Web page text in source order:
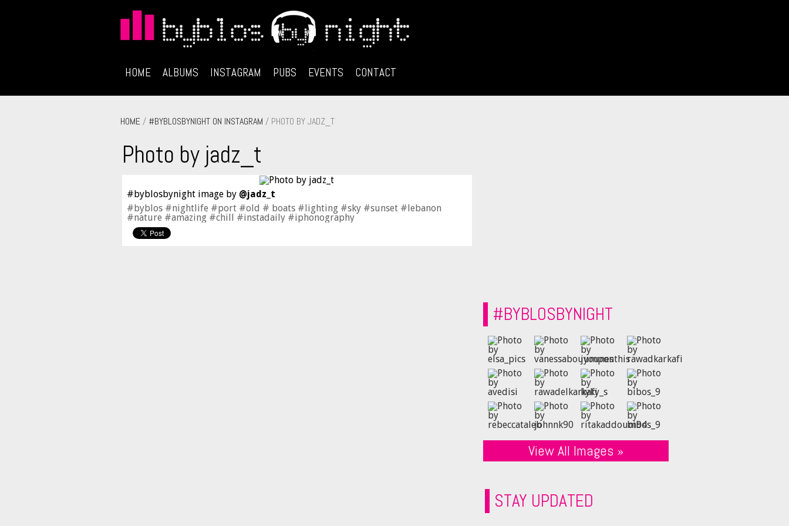
HOME ALBUMS INSTAGRAM PUBS EVENTS CONTACT
HOME/ #BYBLOSBYNIGHT ON INSTAGRAM / PHOTO BY JADZ_T
Photo by jadz_t
#byblosbynight image by @jadz_t
#byblos #nightlife #port #old # boats #lighting #sky #sunset #lebanon
#nature #amazing #chill #instadaily #iphonography
#BYBLOSBYNIGHT
View All Images »
STAY UPDATED